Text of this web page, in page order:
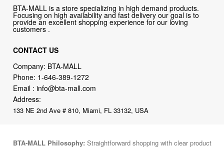
BTA-MALL is a store specializing in high demand products.
Focusing on high availability and fast delivery our goal is to
provide an excellent shopping experience for our loving
customers .
CONTACT US
Company: BTA-MALL
Phone: 1-646-389-1272
Email :info@bta-mall.com
Address:
133 NE 2nd Ave # 810, Miami, FL 33132, USA
BTA-MALL Philosophy: Straightforward shopping with clear product